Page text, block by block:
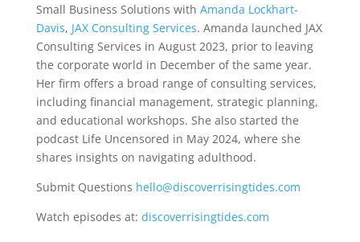
Small Business Solutions with Amanda Lockhart-
Davis, JAX Consulting Services. Amanda launched JAX
Consulting Services in August 2023, prior to leaving
the corporate world in December of the same year.
Her firm offers a broad range of consulting services,
including financial management, strategic planning,
and educational workshops. She also started the
podcast Life Uncensored in May 2024, where she
shares insights on navigating adulthood.
Submit Questions hello@discoverrisingtides.com
Watch episodes at: discoverrisingtides.com